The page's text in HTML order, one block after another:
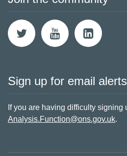
Sign up for email alerts
If you are having difficulty signing
Analysis.Function@ons.gov.uk.